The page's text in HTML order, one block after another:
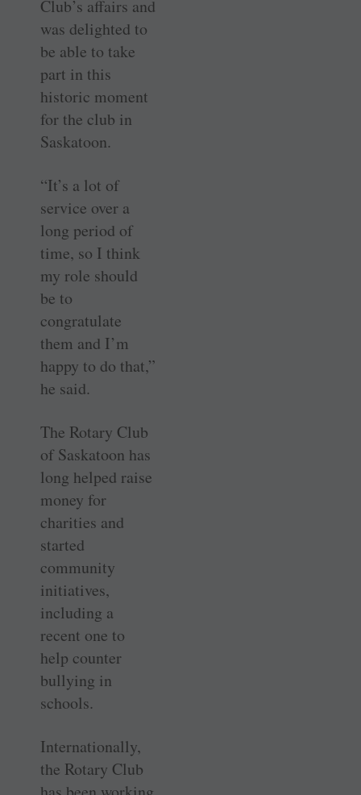
Club’s affairs and
was delighted to
be able to take
part in this
historic moment
for the club in
Saskatoon.
“It’s a lot of
service over a
long period of
time, so I think
my role should
be to
congratulate
them and I’m
happy to do that,”
he said.
The Rotary Club
of Saskatoon has
long helped raise
money for
charities and
started
community
initiatives,
including a
recent one to
help counter
bullying in
schools.
Internationally,
the Rotary Club